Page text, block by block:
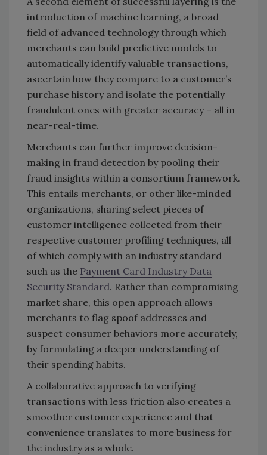
introduction of machine learning, a broad
field of advanced technology through which
merchants can build predictive models to
automatically identify valuable transactions,
ascertain how they compare to a customer’s
purchase history and isolate the potentially
fraudulent ones with greater accuracy – all in
near-real-time.
Merchants can further improve decision-
making in fraud detection by pooling their
fraud insights within a consortium framework.
This entails merchants, or other like-minded
organizations, sharing select pieces of
customer intelligence collected from their
respective customer profiling techniques, all
of which comply with an industry standard
such as the Payment Card Industry Data
Security Standard. Rather than compromising
market share, this open approach allows
merchants to flag spoof addresses and
suspect consumer behaviors more accurately,
by formulating a deeper understanding of
their spending habits.
A collaborative approach to verifying
transactions with less friction also creates a
smoother customer experience and that
convenience translates to more business for
the industry as a whole.